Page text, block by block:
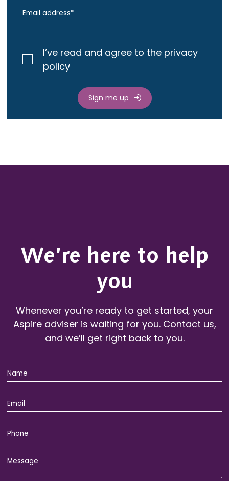
I’ve read and agree to the privacy
policy
Sign me up
We’re here to help
you
Whenever you’re ready to get started, your
Aspire adviser is waiting for you. Contact us,
and we’ll get right back to you.